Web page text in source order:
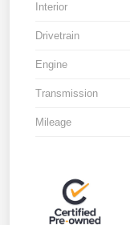
Interior
Drivetrain
Engine
Transmission
Mileage